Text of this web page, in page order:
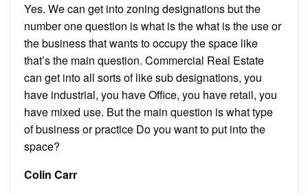
Yes. We can get into zoning designations but the
number one question is what is the what is the use or
the business that wants to occupy the space like
that’s the main question. Commercial Real Estate
can get into all sorts of like sub designations, you
have industrial, you have Office, you have retail, you
have mixed use. But the main question is what type
of business or practice Do you want to put into the
space?
Colin Carr